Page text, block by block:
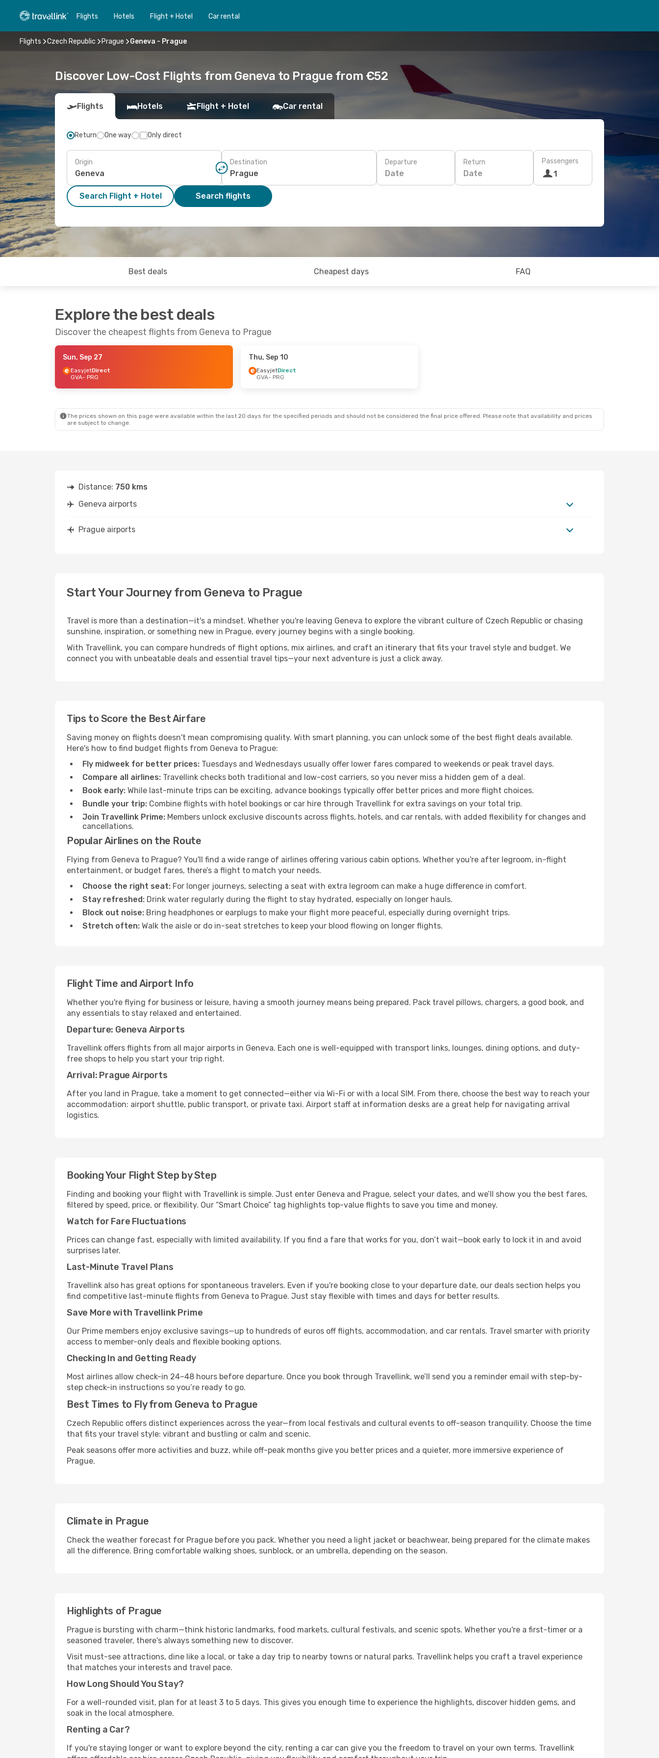
Flights Hotels Flight + Hotel Car rental
Flights Czech Republic Prague Geneva - Prague
Discover Low-Cost Flights from Geneva to Prague from €52
Flights Hotels Flight + Hotel Car rental
Return One way Only direct
Origin Destination Departure
Date
Return
Date
Passengers
1
Search Flight + Hotel Search flights
Best deals Cheapest days FAQ
Explore the best deals
Discover the cheapest flights from Geneva to Prague
Sun, Sep 27
EasyjetDirect
GVA- PRG
Thu, Sep 10
EasyjetDirect
GVA- PRG
The prices shown on this page were available within the last 20 days for the specified periods and should not be considered the final price offered. Please note that availability and prices
are subject to change.
Distance: 750 kms
Geneva airports
Prague airports
Start Your Journey from Geneva to Prague
Travel is more than a destination—it's a mindset. Whether you're leaving Geneva to explore the vibrant culture of Czech Republic or chasing
sunshine, inspiration, or something new in Prague, every journey begins with a single booking.
With Travellink, you can compare hundreds of flight options, mix airlines, and craft an itinerary that fits your travel style and budget. We
connect you with unbeatable deals and essential travel tips—your next adventure is just a click away.
Tips to Score the Best Airfare
Saving money on flights doesn't mean compromising quality. With smart planning, you can unlock some of the best flight deals available.
Here's how to find budget flights from Geneva to Prague:
Fly midweek for better prices: Tuesdays and Wednesdays usually offer lower fares compared to weekends or peak travel days.
Compare all airlines: Travellink checks both traditional and low-cost carriers, so you never miss a hidden gem of a deal.
Book early: While last-minute trips can be exciting, advance bookings typically offer better prices and more flight choices.
Bundle your trip: Combine flights with hotel bookings or car hire through Travellink for extra savings on your total trip.
Join Travellink Prime: Members unlock exclusive discounts across flights, hotels, and car rentals, with added flexibility for changes and
cancellations.
Popular Airlines on the Route
Flying from Geneva to Prague? You'll find a wide range of airlines offering various cabin options. Whether you're after legroom, in-flight
entertainment, or budget fares, there’s a flight to match your needs.
Choose the right seat: For longer journeys, selecting a seat with extra legroom can make a huge difference in comfort.
Stay refreshed: Drink water regularly during the flight to stay hydrated, especially on longer hauls.
Block out noise: Bring headphones or earplugs to make your flight more peaceful, especially during overnight trips.
Stretch often: Walk the aisle or do in-seat stretches to keep your blood flowing on longer flights.
Flight Time and Airport Info
Whether you're flying for business or leisure, having a smooth journey means being prepared. Pack travel pillows, chargers, a good book, and
any essentials to stay relaxed and entertained.
Departure: Geneva Airports
Travellink offers flights from all major airports in Geneva. Each one is well-equipped with transport links, lounges, dining options, and duty-
free shops to help you start your trip right.
Arrival: Prague Airports
After you land in Prague, take a moment to get connected—either via Wi-Fi or with a local SIM. From there, choose the best way to reach your
accommodation: airport shuttle, public transport, or private taxi. Airport staff at information desks are a great help for navigating arrival
logistics.
Booking Your Flight Step by Step
Finding and booking your flight with Travellink is simple. Just enter Geneva and Prague, select your dates, and we’ll show you the best fares,
filtered by speed, price, or flexibility. Our “Smart Choice” tag highlights top-value flights to save you time and money.
Watch for Fare Fluctuations
Prices can change fast, especially with limited availability. If you find a fare that works for you, don’t wait—book early to lock it in and avoid
surprises later.
Last-Minute Travel Plans
Travellink also has great options for spontaneous travelers. Even if you're booking close to your departure date, our deals section helps you
find competitive last-minute flights from Geneva to Prague. Just stay flexible with times and days for better results.
Save More with Travellink Prime
Our Prime members enjoy exclusive savings—up to hundreds of euros off flights, accommodation, and car rentals. Travel smarter with priority
access to member-only deals and flexible booking options.
Checking In and Getting Ready
Most airlines allow check-in 24–48 hours before departure. Once you book through Travellink, we’ll send you a reminder email with step-by-
step check-in instructions so you’re ready to go.
Best Times to Fly from Geneva to Prague
Czech Republic offers distinct experiences across the year—from local festivals and cultural events to off-season tranquility. Choose the time
that fits your travel style: vibrant and bustling or calm and scenic.
Peak seasons offer more activities and buzz, while off-peak months give you better prices and a quieter, more immersive experience of
Prague.
Climate in Prague
Check the weather forecast for Prague before you pack. Whether you need a light jacket or beachwear, being prepared for the climate makes
all the difference. Bring comfortable walking shoes, sunblock, or an umbrella, depending on the season.
Highlights of Prague
Prague is bursting with charm—think historic landmarks, food markets, cultural festivals, and scenic spots. Whether you're a first-timer or a
seasoned traveler, there's always something new to discover.
Visit must-see attractions, dine like a local, or take a day trip to nearby towns or natural parks. Travellink helps you craft a travel experience
that matches your interests and travel pace.
How Long Should You Stay?
For a well-rounded visit, plan for at least 3 to 5 days. This gives you enough time to experience the highlights, discover hidden gems, and
soak in the local atmosphere.
Renting a Car?
If you're staying longer or want to explore beyond the city, renting a car can give you the freedom to travel on your own terms. Travellink